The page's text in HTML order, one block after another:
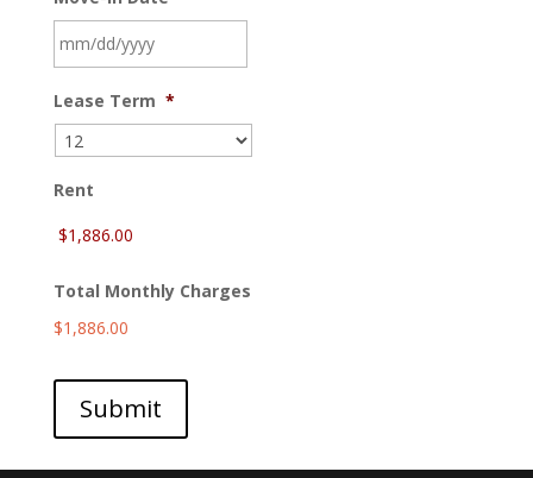
slash
DD
slash
YYYY
Lease Term *
Rent
Total Monthly Charges
$1,886.00
Submit